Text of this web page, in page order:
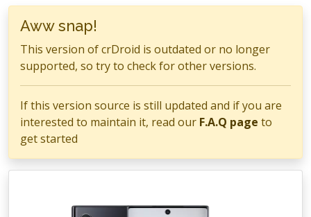
Aww snap!
This version of crDroid is outdated or no longer
supported, so try to check for other versions.
If this version source is still updated and if you are
interested to maintain it, read our F.A.Q page to
get started